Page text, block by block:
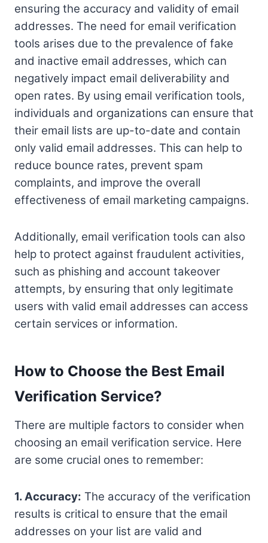
ensuring the accuracy and validity of email
addresses. The need for email verification
tools arises due to the prevalence of fake
and inactive email addresses, which can
negatively impact email deliverability and
open rates. By using email verification tools,
individuals and organizations can ensure that
their email lists are up-to-date and contain
only valid email addresses. This can help to
reduce bounce rates, prevent spam
complaints, and improve the overall
effectiveness of email marketing campaigns.
Additionally, email verification tools can also
help to protect against fraudulent activities,
such as phishing and account takeover
attempts, by ensuring that only legitimate
users with valid email addresses can access
certain services or information.
How to Choose the Best Email
Verification Service?
There are multiple factors to consider when
choosing an email verification service. Here
are some crucial ones to remember:
1. Accuracy: The accuracy of the verification
results is critical to ensure that the email
addresses on your list are valid and